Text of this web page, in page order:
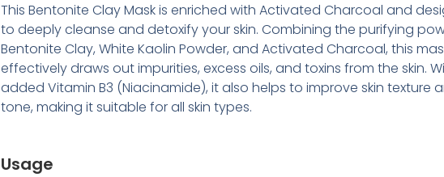
This Bentonite Clay Mask is enriched with Activated Charcoal and
to deeply cleanse and detoxify your skin. Combining the purifying
Bentonite Clay, White Kaolin Powder, and Activated Charcoal, this
effectively draws out impurities, excess oils, and toxins from the skin.
added Vitamin B3 (Niacinamide), it also helps to improve skin texture
tone, making it suitable for all skin types.
Usage